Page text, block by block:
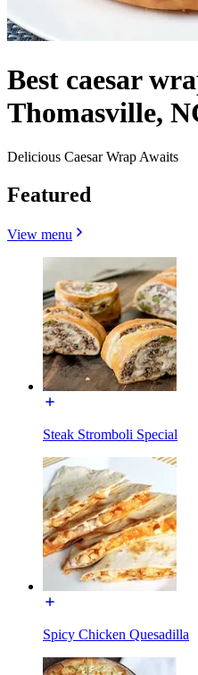
Best caesar
Thomasville,
Delicious Caesar Wrap Awaits
Featured
View menu
Steak Stromboli Special
Spicy Chicken Quesadilla